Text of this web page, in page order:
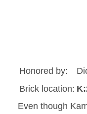
Honored by:
Brick location:
Even though